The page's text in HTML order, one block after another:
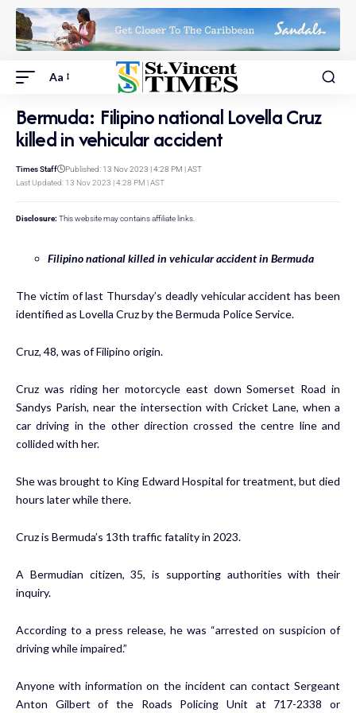
Aa
Bermuda: Filipino national Lovella Cruz
killed in vehicular accident
Last Updated: 13 Nov 2023 | 4:28 PM | AST
Times Staff Published: 13 Nov 2023 | 4:28 PM | AST
Disclosure: This website may contains affiliate links.
Filipino national killed in vehicular accident in Bermuda
The victim of last Thursday’s deadly vehicular accident has been
identified as Lovella Cruz by the Bermuda Police Service.
Cruz, 48, was of Filipino origin.
Cruz was riding her motorcycle east down Somerset Road in
Sandys Parish, near the intersection with Cricket Lane, when a
car driving in the other direction crossed the centre line and
collided with her.
She was brought to King Edward Hospital for treatment, but died
hours later while there.
Cruz is Bermuda’s 13th traffic fatality in 2023.
A Bermudian citizen, 35, is supporting authorities with their
inquiry.
According to a press release, he was “arrested on suspicion of
driving while impaired.”
Anyone with information on the incident can contact Sergeant
Anton Gilbert of the Roads Policing Unit at 717-2338 or